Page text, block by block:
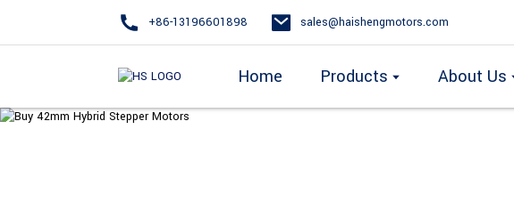
+86-13196601898 sales@haishengmotors.com
Home Products About Us